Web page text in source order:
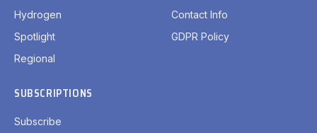
Hydrogen
Spotlight
Regional
Contact Info
GDPR Policy
SUBSCRIPTIONS
Subscribe